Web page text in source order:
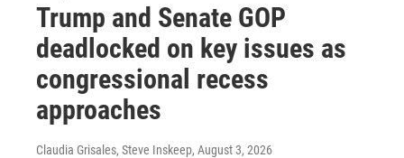
Trump and Senate GOP
deadlocked on key issues as
congressional recess
approaches
Claudia Grisales, Steve Inskeep, August 3, 2026